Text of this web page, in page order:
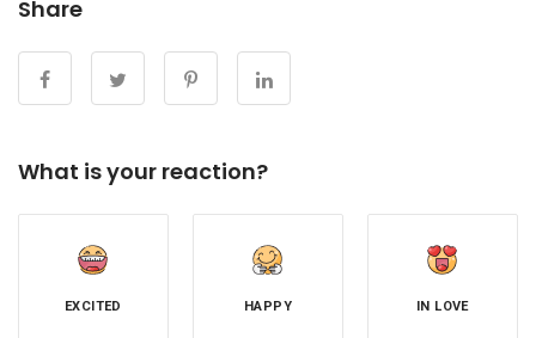
Share
What is your reaction?
EXCITED HAPPY IN LOVE